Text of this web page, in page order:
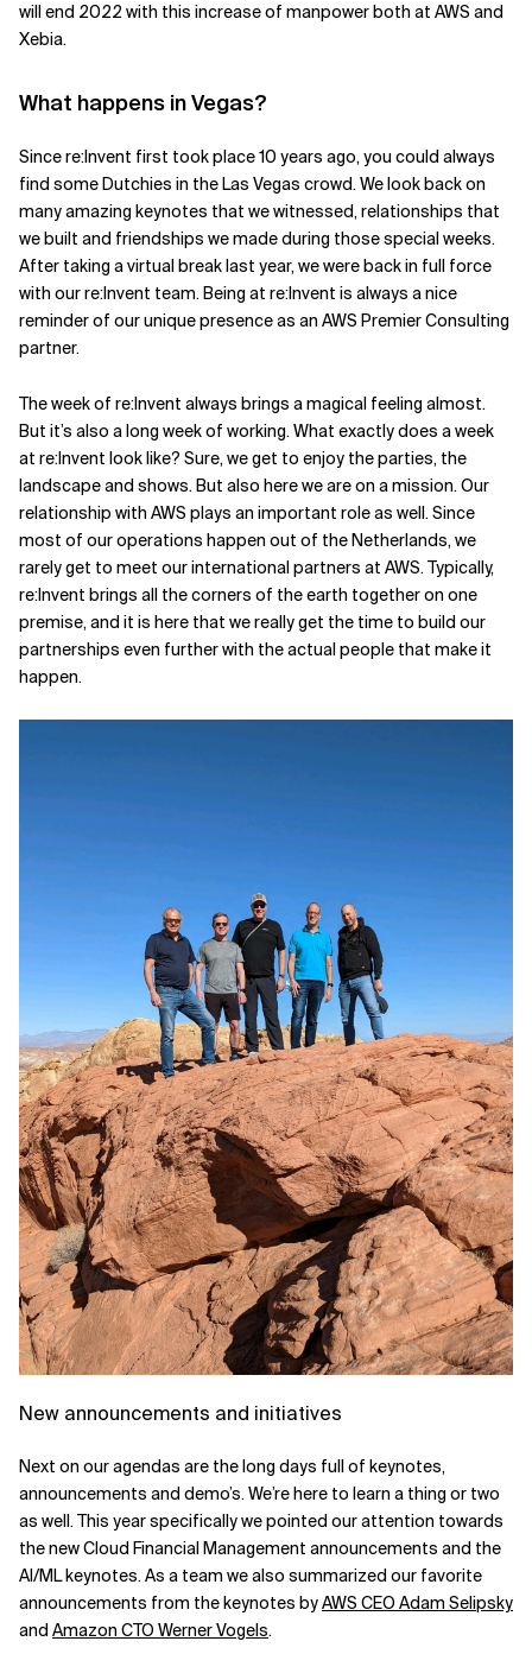
will end 2022 with this increase of manpower both at AWS and
Xebia.
What happens in Vegas?
Since re:Invent first took place 10 years ago, you could always
find some Dutchies in the Las Vegas crowd. We look back on
many amazing keynotes that we witnessed, relationships that
we built and friendships we made during those special weeks.
After taking a virtual break last year, we were back in full force
with our re:Invent team. Being at re:Invent is always a nice
reminder of our unique presence as an AWS Premier Consulting
partner.
The week of re:Invent always brings a magical feeling almost.
But it’s also a long week of working. What exactly does a week
at re:Invent look like? Sure, we get to enjoy the parties, the
landscape and shows. But also here we are on a mission. Our
relationship with AWS plays an important role as well. Since
most of our operations happen out of the Netherlands, we
rarely get to meet our international partners at AWS. Typically,
re:Invent brings all the corners of the earth together on one
premise, and it is here that we really get the time to build our
partnerships even further with the actual people that make it
happen.
New announcements and initiatives
Next on our agendas are the long days full of keynotes,
announcements and demo’s. We’re here to learn a thing or two
as well. This year specifically we pointed our attention towards
the new Cloud Financial Management announcements and the
AI/ML keynotes.As a team we also summarized our favorite
announcements from the keynotes byAWS CEO Adam Selipsky
and Amazon CTO Werner Vogels.